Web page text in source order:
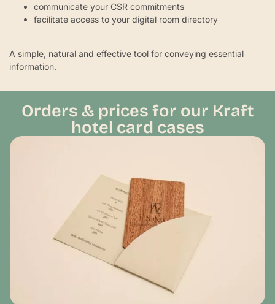
communicate your CSR commitments
facilitate access to your digital room directory
A simple, natural and effective tool for conveying essential
information.
Orders & prices for our Kraft
hotel card cases